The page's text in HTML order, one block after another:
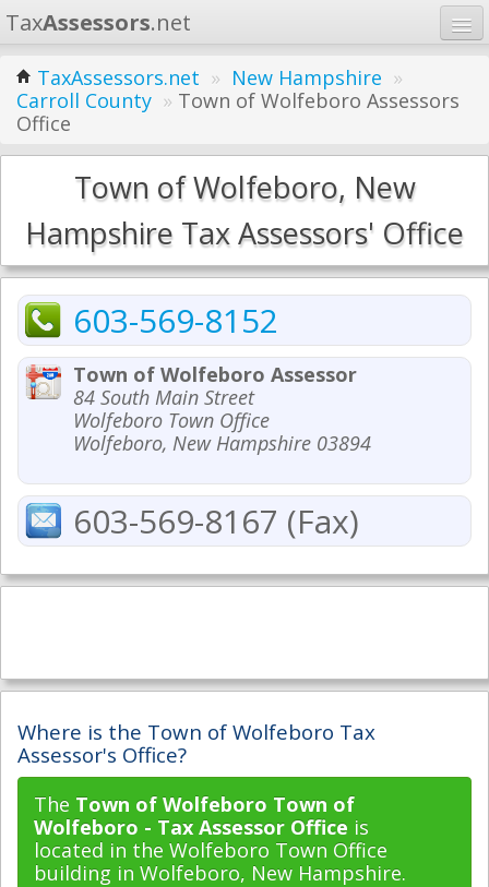
TaxAssessors.net
Home
Learn
States
Contact
Search
TaxAssessors.net » New Hampshire »
Carroll County » Town of Wolfeboro Assessors
Office
Town of Wolfeboro, New
Hampshire Tax Assessors' Office
603-569-8152
Town of Wolfeboro Assessor
84 South Main Street
Wolfeboro Town Office
Wolfeboro, New Hampshire 03894
603-569-8167 (Fax)
Where is the Town of Wolfeboro Tax
Assessor's Office?
The Town of Wolfeboro Town of
Wolfeboro - Tax Assessor Office is
located in the Wolfeboro Town Office
building in Wolfeboro, New Hampshire.